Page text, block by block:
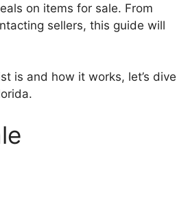
on items for sale. From
sellers, this guide will
is and how it works, let’s dive